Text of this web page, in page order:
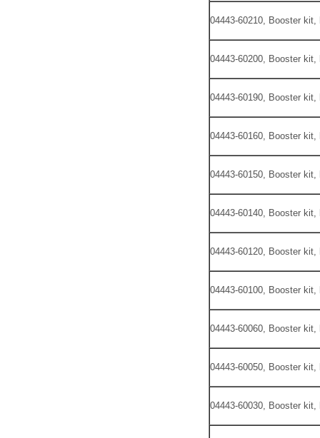
04443-60210, Booster kit,
04443-60200, Booster kit,
04443-60190, Booster kit,
04443-60160, Booster kit,
04443-60150, Booster kit,
04443-60140, Booster kit,
04443-60120, Booster kit,
04443-60100, Booster kit,
04443-60060, Booster kit,
04443-60050, Booster kit,
04443-60030, Booster kit,